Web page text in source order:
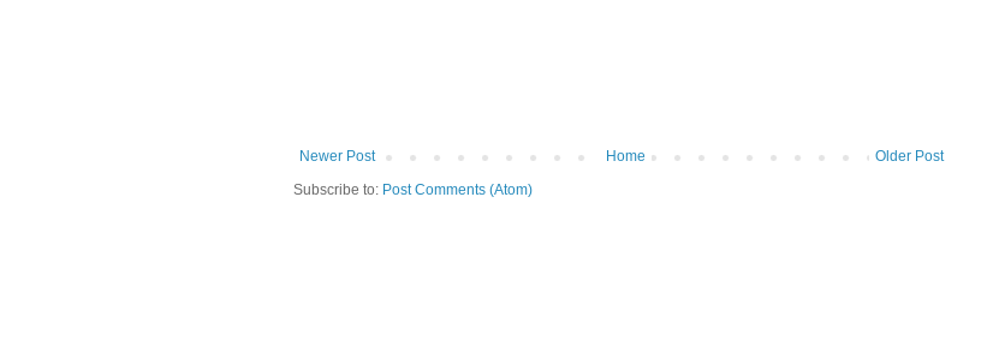
Newer Post Older Post
Home
Subscribe to: Post Comments (Atom)